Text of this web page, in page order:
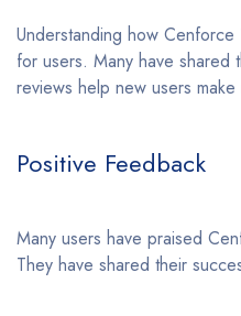
Understanding how
for users. Many have shared
reviews help new users
Positive Feedback
Many users have praised
They have shared their